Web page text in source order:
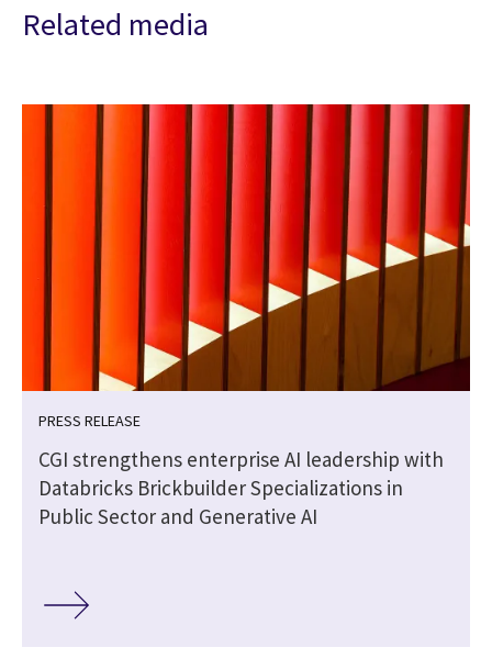
Related media
PRESS RELEASE
CGI strengthens enterprise AI leadership with
Databricks Brickbuilder Specializations in
Public Sector and Generative AI